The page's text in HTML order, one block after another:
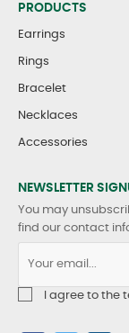
PRODUCTS
Earrings
Rings
Bracelet
Necklaces
Accessories
NEWSLETTER
You may
find our contact
I agree to the